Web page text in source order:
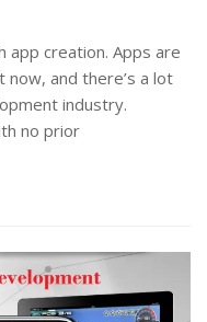
creation. Apps are
and there’s a lot
industry.
no prior